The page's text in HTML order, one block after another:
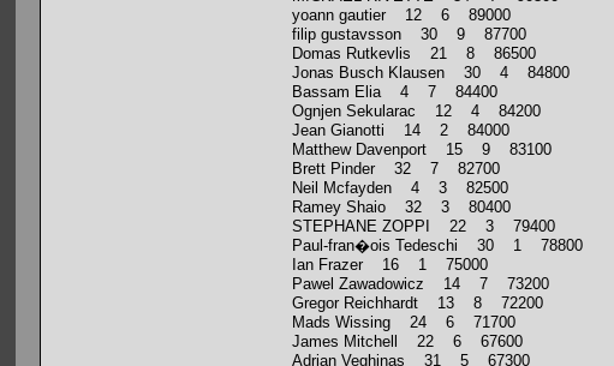
yoann gautier 12 6 89000
filip gustavsson 30 9 87700
Domas Rutkevlis 21 8 86500
Jonas Busch Klausen 30 4 84800
Bassam Elia 4 7 84400
Ognjen Sekularac 12 4 84200
Jean Gianotti 14 2 84000
Matthew Davenport 15 9 83100
Brett Pinder 32 7 82700
Neil Mcfayden 4 3 82500
Ramey Shaio 32 3 80400
STEPHANE ZOPPI 22 3 79400
Paul-fran�ois Tedeschi 30 1 78800
Ian Frazer 16 1 75000
Pawel Zawadowicz 14 7 73200
Gregor Reichhardt 13 8 72200
Mads Wissing 24 6 71700
James Mitchell 22 6 67600
Adrian Veghinas 31 5 67300